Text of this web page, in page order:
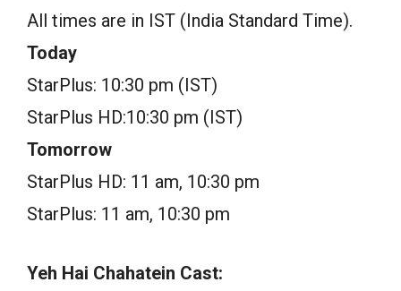
All times are in IST (India Standard Time).
Today
StarPlus: 10:30 pm (IST)
StarPlus HD:10:30 pm (IST)
Tomorrow
StarPlus HD: 11 am, 10:30 pm
StarPlus: 11 am, 10:30 pm
Yeh Hai Chahatein Cast: